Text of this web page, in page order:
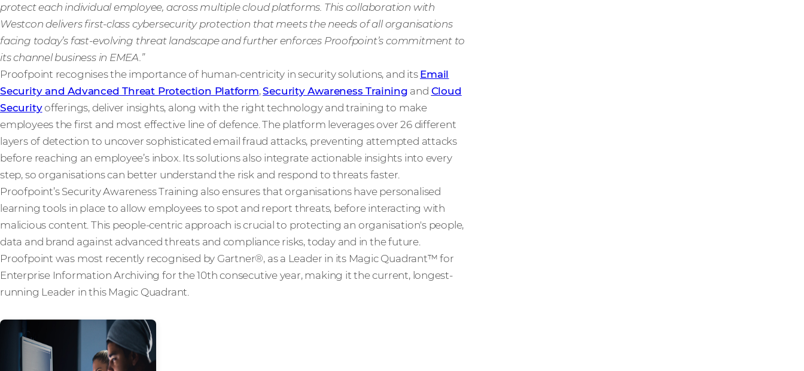
protect each individual employee, across multiple cloud platforms. This collaboration with
Westcon delivers first-class cybersecurity protection that meets the needs of all organisations
facing today’s fast-evolving threat landscape and further enforces Proofpoint’s commitment to
its channel business in EMEA.”
Proofpoint recognises the importance of human-centricity in security solutions, and its Email
Security and Advanced Threat Protection Platform,Security Awareness Training and Cloud
Securityofferings, deliver insights, along with the right technology and training to make
employees the first and most effective line of defence. The platform leverages over 26 different
layers of detection to uncover sophisticated email fraud attacks, preventing attempted attacks
before reaching an employee’s inbox. Its solutions also integrate actionable insights into every
step, so organisations can better understand the risk and respond to threats faster.
Proofpoint’s Security Awareness Training also ensures that organisations have personalised
learning tools in place to allow employees to spot and report threats, before interacting with
malicious content. This people-centric approach is crucial to protecting an organisation's people,
data and brand against advanced threats and compliance risks, today and in the future.
Proofpoint was most recently recognised by Gartner®, as a Leader in its Magic Quadrant™ for
Enterprise Information Archiving for the 10th consecutive year, making it the current, longest-
running Leader in this Magic Quadrant.